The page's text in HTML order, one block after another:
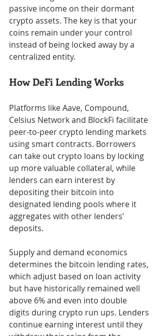
passive income on their dormant
crypto assets. The key is that your
coins remain under your control
instead of being locked away by a
centralized entity.
How DeFi Lending Works
Platforms like Aave, Compound,
Celsius Network and BlockFi facilitate
peer-to-peer crypto lending markets
using smart contracts. Borrowers
can take out crypto loans by locking
up more valuable collateral, while
lenders can earn interest by
depositing their bitcoin into
designated lending pools where it
aggregates with other lenders’
deposits.
Supply and demand economics
determines the bitcoin lending rates,
which adjust based on loan activity
but have historically remained well
above 6% and even into double
digits during crypto run ups. Lenders
continue earning interest until they